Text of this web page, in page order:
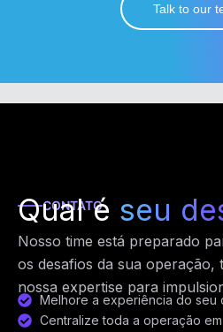
Talk to our
CONTATO
Qual é seu
Nosso time está preparado
os desafios da sua operação,
nossa expertise para
Melhore a experiência do seu
Centralize toda a operação em